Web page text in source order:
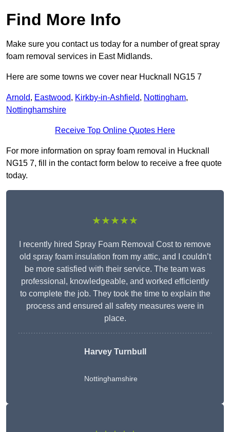
Find More Info
Make sure you contact us today for a number of great spray
foam removal services in East Midlands.
Here are some towns we cover near Hucknall NG15 7
Arnold, Eastwood, Kirkby-in-Ashfield, Nottingham,
Nottinghamshire
Receive Top Online Quotes Here
For more information on spray foam removal in Hucknall
NG15 7, fill in the contact form below to receive a free quote
today.
★★★★★
I recently hired Spray Foam Removal Cost to remove
old spray foam insulation from my attic, and I couldn’t
be more satisfied with their service. The team was
professional, knowledgeable, and worked efficiently
to complete the job. They took the time to explain the
process and ensured all safety measures were in
place.
Harvey Turnbull
Nottinghamshire